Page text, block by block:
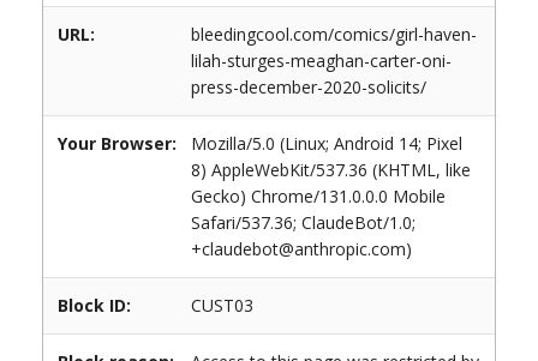
URL:
bleedingcool.com/comics/girl-haven-
lilah-sturges-meaghan-carter-oni-
press-december-2020-solicits/
Your Browser:
Mozilla/5.0 (Linux; Android 14; Pixel
8) AppleWebKit/537.36 (KHTML, like
Gecko) Chrome/131.0.0.0 Mobile
Safari/537.36; ClaudeBot/1.0;
+claudebot@anthropic.com)
Block ID: CUST03